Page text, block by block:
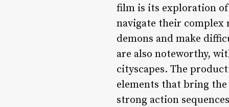
film is its exploration
navigate their complex
demons and make
are also noteworthy,
cityscapes. The
elements that bring
strong action